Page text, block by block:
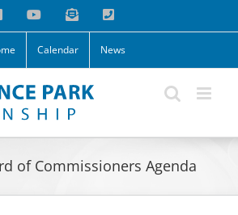
FacebookYouTubeEmail Phone
Calendar News
of Commissioners Agenda